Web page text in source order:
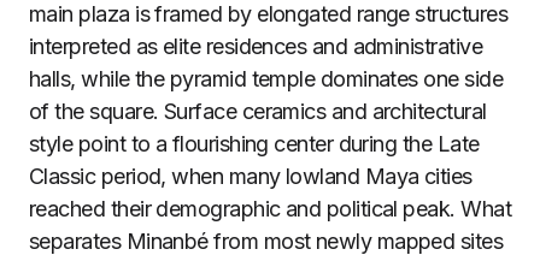
main plaza is framed by elongated range structures
interpreted as elite residences and administrative
halls, while the pyramid temple dominates one side
of the square. Surface ceramics and architectural
style point to a flourishing center during the Late
Classic period, when many lowland Maya cities
reached their demographic and political peak. What
separates Minanbé from most newly mapped sites